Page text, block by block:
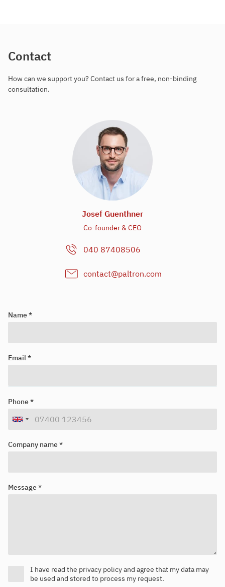
Contact
How can we support you? Contact us for a free, non-binding
consultation.
Josef Guenthner
Co-founder & CEO
040 87408506
contact@paltron.com
Name *
Email *
Register in our
Phone *
Company name *
Message *
I have read the privacy policy and agree that my data may
be used and stored to process my request.